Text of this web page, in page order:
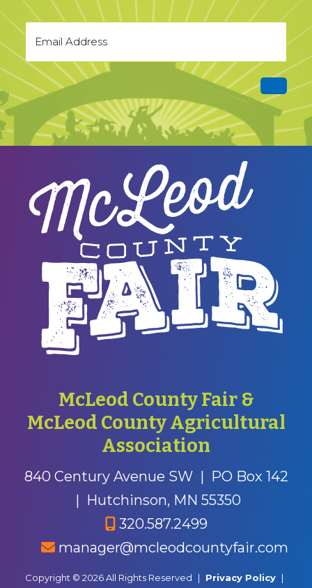
McLeod County Fair &
McLeod County Agricultural
Association
840 Century Avenue SW | PO Box 142
| Hutchinson, MN 55350
320.587.2499
manager@mcleodcountyfair.com
Copyright © 2026 All Rights Reserved | Privacy Policy |